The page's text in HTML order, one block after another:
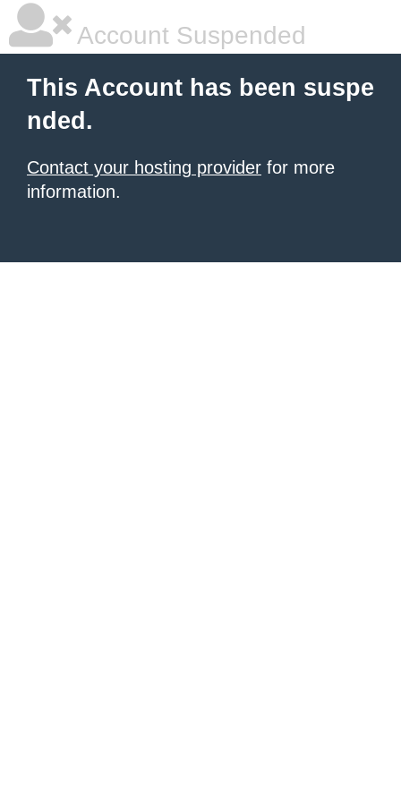
Account Suspended
This Account has been suspe
nded.
Contact your hosting provider for more
information.